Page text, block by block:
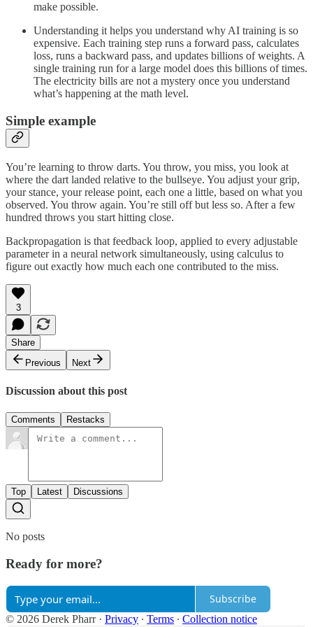
make possible.
Understanding it helps you understand why AI training is so
expensive. Each training step runs a forward pass, calculates
loss, runs a backward pass, and updates billions of weights. A
single training run for a large model does this billions of times.
The electricity bills are not a mystery once you understand
what’s happening at the math level.
Simple example
You’re learning to throw darts. You throw, you miss, you look at
where the dart landed relative to the bullseye. You adjust your grip,
your stance, your release point, each one a little, based on what you
observed. You throw again. You’re still off but less so. After a few
hundred throws you start hitting close.
Backpropagation is that feedback loop, applied to every adjustable
parameter in a neural network simultaneously, using calculus to
figure out exactly how much each one contributed to the miss.
3
Share
Previous
Next
Discussion about this post
Comments Restacks
Top Latest Discussions
No posts
Ready for more?
Subscribe
© 2026 Derek Pharr· Privacy ∙ Terms ∙ Collection notice